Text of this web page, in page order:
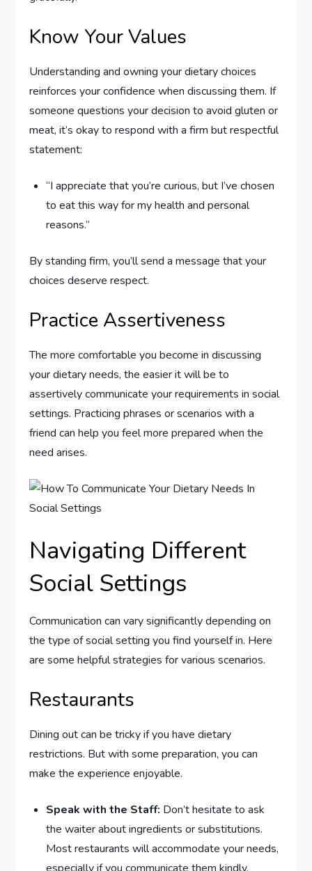
Know Your Values
Understanding and owning your dietary choices
reinforces your confidence when discussing them. If
someone questions your decision to avoid gluten or
meat, it’s okay to respond with a firm but respectful
statement:
“I appreciate that you’re curious, but I’ve chosen
to eat this way for my health and personal
reasons.”
By standing firm, you’ll send a message that your
choices deserve respect.
Practice Assertiveness
The more comfortable you become in discussing
your dietary needs, the easier it will be to
assertively communicate your requirements in social
settings. Practicing phrases or scenarios with a
friend can help you feel more prepared when the
need arises.
Navigating Different
Social Settings
Communication can vary significantly depending on
the type of social setting you find yourself in. Here
are some helpful strategies for various scenarios.
Restaurants
Dining out can be tricky if you have dietary
restrictions. But with some preparation, you can
make the experience enjoyable.
Speak with the Staff: Don’t hesitate to ask
the waiter about ingredients or substitutions.
Most restaurants will accommodate your needs,